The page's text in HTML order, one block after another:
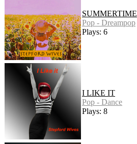
SUMMERTIME
Pop - Dreampop
Plays: 6
I LIKE IT
Pop - Dance
Plays: 8